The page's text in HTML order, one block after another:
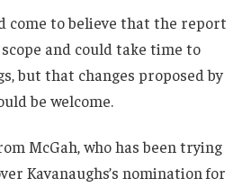
come to believe that the report
and could take time to
but that changes proposed by
be welcome.
McGah, who has been trying
Kavanaughs’s nomination for